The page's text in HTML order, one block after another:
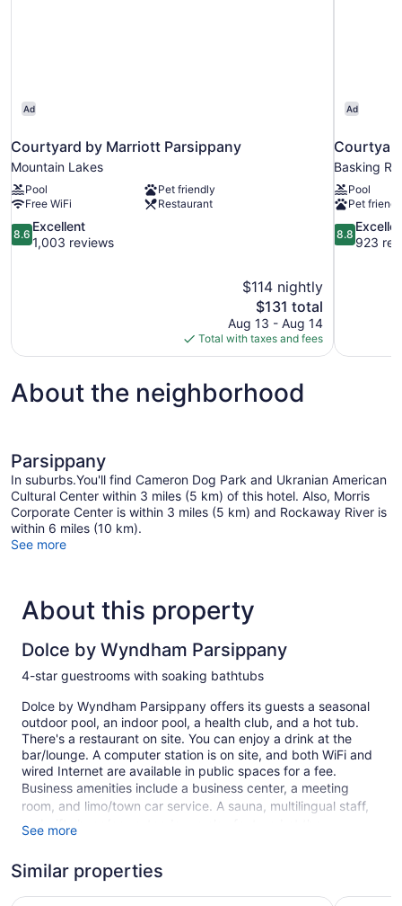
Ad
Courtyard by Marriott Parsippany
Mountain Lakes
Pool
Pet friendly
Free WiFi
Restaurant
8.6
out
8.6
Excellent
1,003 reviews
$114 nightly
The
price
is
$131
$131 total
Aug 13 - Aug 14
Total with taxes and fees
Ad
Basking
Pool
Pet
8.8
out
8.8
923
About the neighborhood
Parsippany
In suburbs.You'll find Cameron Dog Park and Ukranian American
Cultural Center within 3 miles (5 km) of this hotel. Also, Morris
Corporate Center is within 3 miles (5 km) and Rockaway River is
within 6 miles (10 km).
See more
About this property
Dolce by Wyndham Parsippany
4-star guestrooms with soaking bathtubs
Dolce by Wyndham Parsippany offers its guests a seasonal
outdoor pool, an indoor pool, a health club, and a hot tub.
There's a restaurant on site. You can enjoy a drink at the
bar/lounge. A computer station is on site, and both WiFi and
wired Internet are available in public spaces for a fee.
Business amenities include a business center, a meeting
room, and limo/town car service. A sauna, multilingual staff,
and gift shops/newsstands are also featured at the
This 4-star Parsippany hotel is smoke free.
See more
Similar properties